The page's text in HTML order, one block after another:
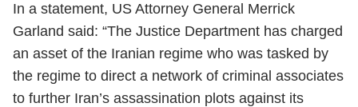
In a statement, US Attorney General Merrick
Garland said: “The Justice Department has charged
an asset of the Iranian regime who was tasked by
the regime to direct a network of criminal associates
to further Iran’s assassination plots against its